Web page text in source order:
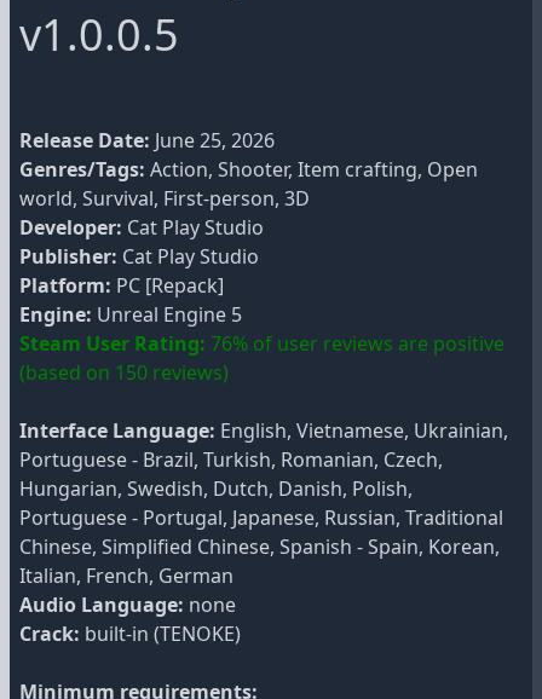
v1.0.0.5
Release Date: June 25, 2026
Genres/Tags: Action, Shooter, Item crafting, Open
world, Survival, First-person, 3D
Developer: Cat Play Studio
Publisher: Cat Play Studio
Platform: PC [Repack]
Engine: Unreal Engine 5
Steam User Rating: 76% of user reviews are positive
(based on 150 reviews)
Interface Language: English, Vietnamese, Ukrainian,
Portuguese - Brazil, Turkish, Romanian, Czech,
Hungarian, Swedish, Dutch, Danish, Polish,
Portuguese - Portugal, Japanese, Russian, Traditional
Chinese, Simplified Chinese, Spanish - Spain, Korean,
Italian, French, German
Audio Language: none
Crack: built-in (TENOKE)
Minimum requirements: